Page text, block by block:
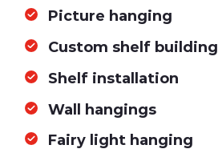
Picture hanging
Custom shelf building
Shelf installation
Wall hangings
Fairy light hanging